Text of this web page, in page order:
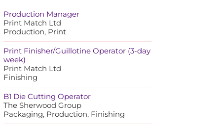
Production Manager
Print Match Ltd
Production, Print
Print Finisher/Guillotine Operator (3-day
week)
Print Match Ltd
Finishing
B1 Die Cutting Operator
The Sherwood Group
Packaging, Production, Finishing